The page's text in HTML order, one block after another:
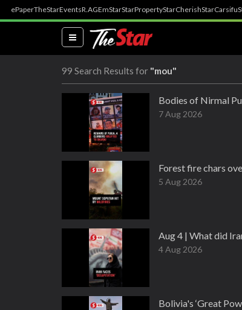
ePaperTheStarEventsR.AGEmStarStarPropertyStarCherishStarCarsifu
(current)
99 Search Results for "mou"
Bodies of Nirmal
7 Aug 2026
Forest fire chars
5 Aug 2026
Aug 4 | What did
4 Aug 2026
Bolivia's ‘Great